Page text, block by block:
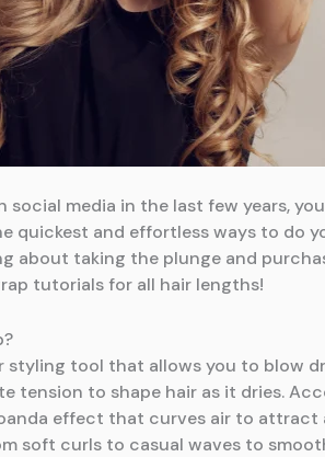
social media in the last few years,
quickest and effortless ways to do
about taking the plunge and
tutorials for all hair lengths!
styling tool that allows you to blow
tension to shape hair as it dries.
effect that curves air to
soft curls to casual waves to